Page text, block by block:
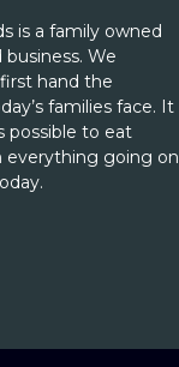
is a family owned
We
hand the
families face. It
possible to eat
everything going on